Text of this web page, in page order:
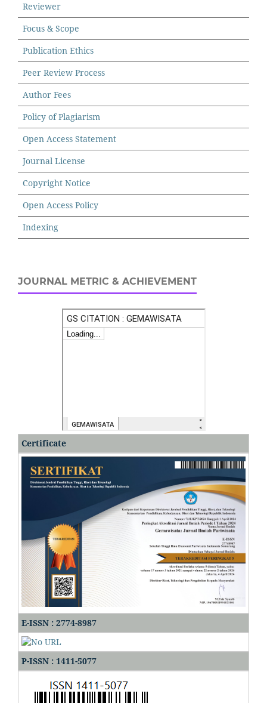
Reviewer
Focus & Scope
Publication Ethics
Peer Review Process
Author Fees
Policy of Plagiarism
Open Access Statement
Journal License
Copyright Notice
Open Access Policy
Indexing
JOURNAL METRIC & ACHIEVEMENT
Certificate
E-ISSN : 2774-8987
P-ISSN : 1411-5077